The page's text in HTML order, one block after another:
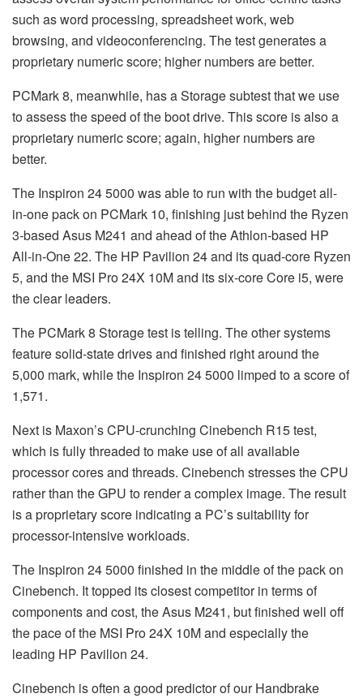
such as word processing, spreadsheet work, web
browsing, and videoconferencing. The test generates a
proprietary numeric score; higher numbers are better.
PCMark 8, meanwhile, has a Storage subtest that we use
to assess the speed of the boot drive. This score is also a
proprietary numeric score; again, higher numbers are
better.
The Inspiron 24 5000 was able to run with the budget all-
in-one pack on PCMark 10, finishing just behind the Ryzen
3-based Asus M241 and ahead of the Athlon-based HP
All-in-One 22. The HP Pavilion 24 and its quad-core Ryzen
5, and the MSI Pro 24X 10M and its six-core Core i5, were
the clear leaders.
The PCMark 8 Storage test is telling. The other systems
feature solid-state drives and finished right around the
5,000 mark, while the Inspiron 24 5000 limped to a score of
1,571.
Next is Maxon’s CPU-crunching Cinebench R15 test,
which is fully threaded to make use of all available
processor cores and threads. Cinebench stresses the CPU
rather than the GPU to render a complex image. The result
is a proprietary score indicating a PC’s suitability for
processor-intensive workloads.
The Inspiron 24 5000 finished in the middle of the pack on
Cinebench. It topped its closest competitor in terms of
components and cost, the Asus M241, but finished well off
the pace of the MSI Pro 24X 10M and especially the
leading HP Pavilion 24.
Cinebench is often a good predictor of our Handbrake